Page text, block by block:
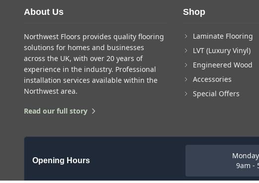
About Us
Northwest Floors provides quality flooring
solutions for homes and businesses
across the UK, with over 20 years of
experience in the industry. Professional
installation services available within the
Northwest area.
Read our full story
Shop
Laminate Flooring
LVT (Luxury Vinyl)
Engineered Wood
Accessories
Special Offers
Opening Hours
9am -